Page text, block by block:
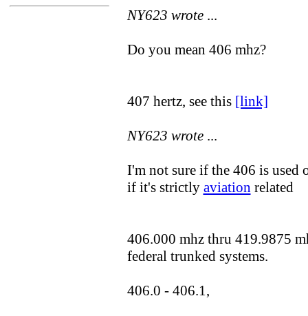
NY623 wrote...
Do you mean 406 mhz?
407 hertz, see this [link]
NY623 wrote...
I'm not sure if the 406 is used
if it's strictly aviation related
406.000 mhz thru 419.9875
federal trunked systems.
406.0 - 406.1,